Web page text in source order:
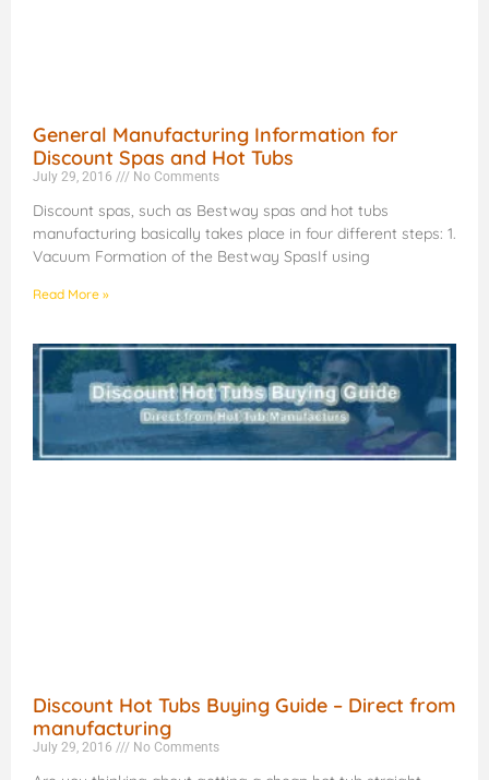
General Manufacturing Information for
Discount Spas and Hot Tubs
July 29, 2016 No Comments
Discount spas, such as Bestway spas and hot tubs
manufacturing basically takes place in four different steps: 1.
Vacuum Formation of the Bestway SpasIf using
Read More »
Discount Hot Tubs Buying Guide – Direct from
manufacturing
July 29, 2016 No Comments